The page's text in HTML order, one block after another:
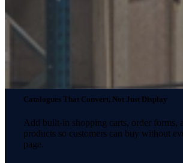
Catalogues That Convert, Not Just Display
Add built-in shopping carts, order forms,
products so customers can buy without
page.